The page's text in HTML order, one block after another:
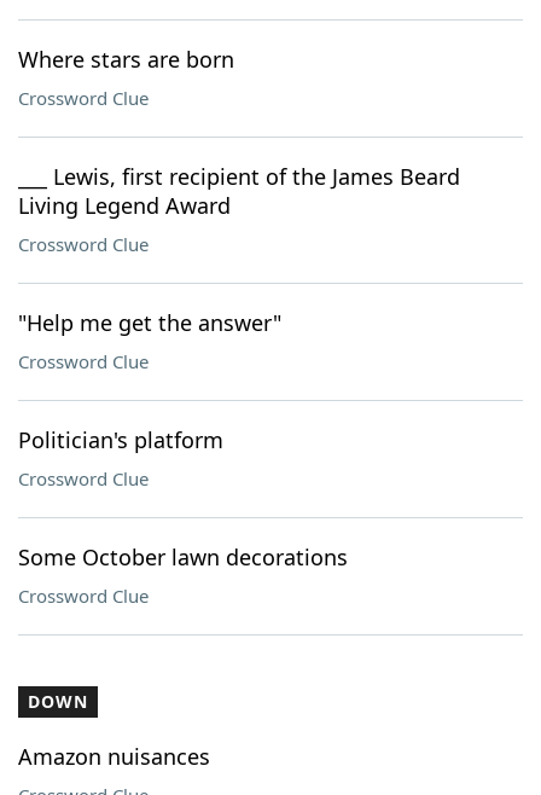
Where stars are born
Crossword Clue
___ Lewis, first recipient of the James Beard
Living Legend Award
Crossword Clue
"Help me get the answer"
Crossword Clue
Politician's platform
Crossword Clue
Some October lawn decorations
Crossword Clue
DOWN
Amazon nuisances